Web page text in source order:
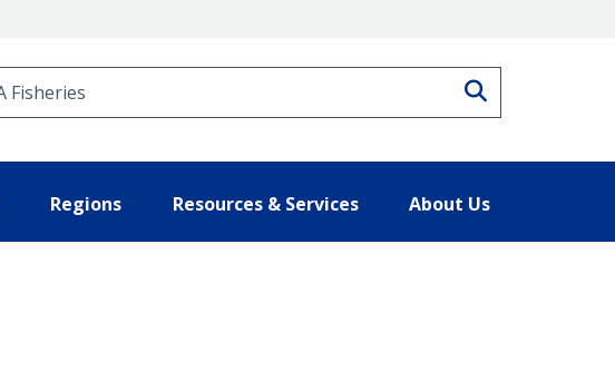
Regions Resources & Services About Us